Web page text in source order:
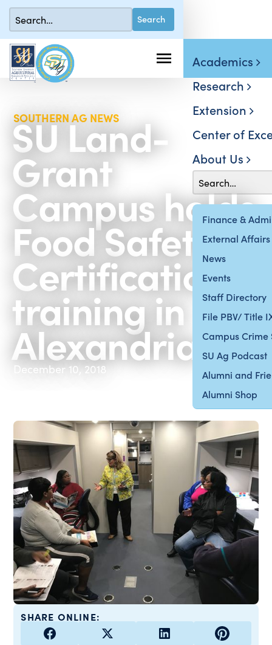
Finance &
External Affairs
News
Events
Staff Directory
File PBV/ Title
Campus Crime
SU Ag Podcast
Alumni and
Alumni Shop
Academics
Research
Extension
Center of
About Us
SOUTHERN AG NEWS
SU Land-
Grant
Campus holds
Food Safety
Certification
training in
Alexandria
December 10, 2018
SHARE ONLINE: